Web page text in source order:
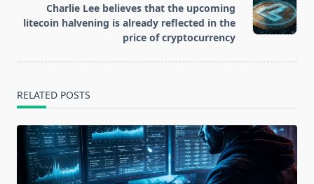
reader-
text">Page</span>
Charlie Lee believes that the upcoming
litecoin halvening is already reflected in the
price of cryptocurrency
RELATED POSTS